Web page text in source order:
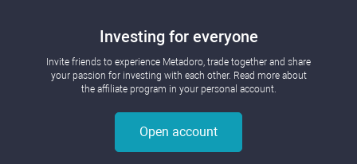
Investing for everyone
Invite friends to experience Metadoro, trade together and share
your passion for investing with each other. Read more about
the affiliate program in your personal account.
Open account